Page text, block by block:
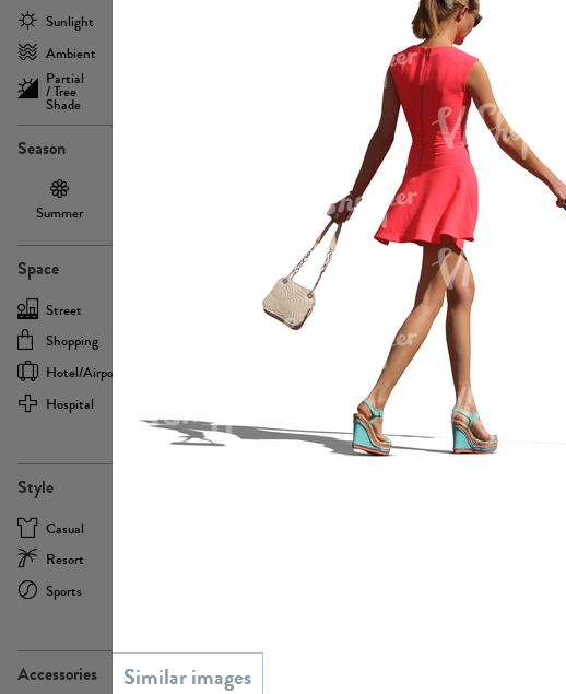
Sunlight
Ambient
Partial
/ Tree
Shade
Season
Summer
Space
Street
Shopping
Hotel/airport
Hospital
Style
Casual
Resort
Sports
Accessories
PE13855
PE22693